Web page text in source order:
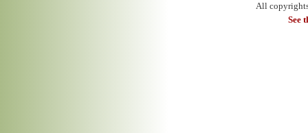
All
See